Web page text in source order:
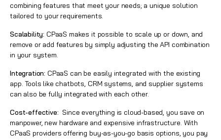
combining features that meet your needs; a unique solution
tailored to your requirements.
Scalability: CPaaS makes it possible to scale up or down, and
remove or add features by simply adjusting the API combination
in your system.
Integration: CPaaS can be easily integrated with the existing
app. Tools like chatbots, CRM systems, and supplier systems
can also be fully integrated with each other.
Cost-effective: Since everything is cloud-based, you save on
manpower, new hardware and expensive infrastructure. With
CPaaS providers offering buy-as-you-go basis options, you pay